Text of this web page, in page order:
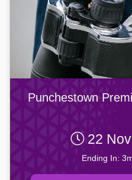
Punchestown
22 Nov
Ending In: